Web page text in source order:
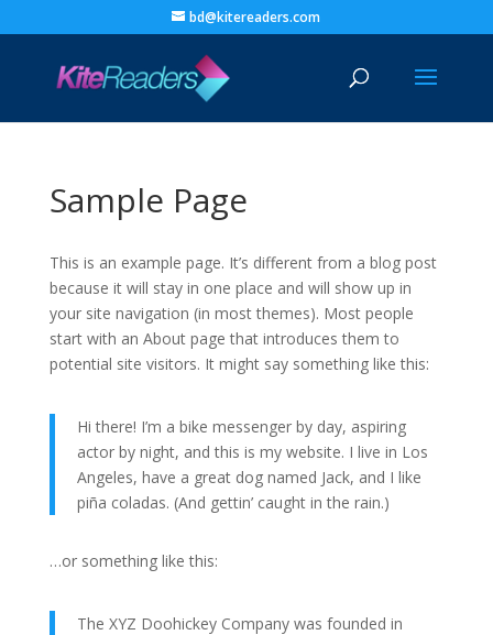
bd@kitereaders.com
Sample Page
This is an example page. It’s different from a blog post
because it will stay in one place and will show up in
your site navigation (in most themes). Most people
start with an About page that introduces them to
potential site visitors. It might say something like this:
Hi there! I’m a bike messenger by day, aspiring
actor by night, and this is my website. I live in Los
Angeles, have a great dog named Jack, and I like
piña coladas. (And gettin’ caught in the rain.)
…or something like this:
The XYZ Doohickey Company was founded in